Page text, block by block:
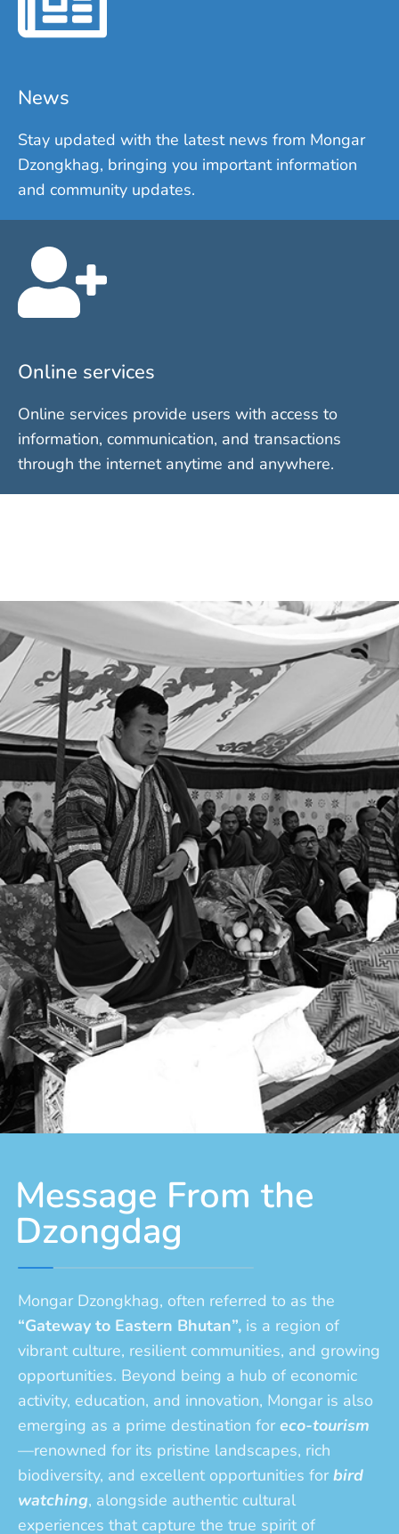
News
Stay updated with the latest news from Mongar
Dzongkhag, bringing you important information
and community updates.
Online services
Online services provide users with access to
information, communication, and transactions
through the internet anytime and anywhere.
Message From the
Dzongdag
Mongar Dzongkhag, often referred to as the
“Gateway to Eastern Bhutan”, is a region of
vibrant culture, resilient communities, and growing
opportunities. Beyond being a hub of economic
activity, education, and innovation, Mongar is also
emerging as a prime destination foreco-tourism
—renowned for its pristine landscapes, rich
biodiversity, and excellent opportunities forbird
watching, alongside authentic cultural
experiences that capture the true spirit of